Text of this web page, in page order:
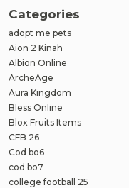
Categories
adopt me pets
Aion 2 Kinah
Albion Online
ArcheAge
Aura Kingdom
Bless Online
Blox Fruits Items
CFB 26
Cod bo6
cod bo7
college football 25